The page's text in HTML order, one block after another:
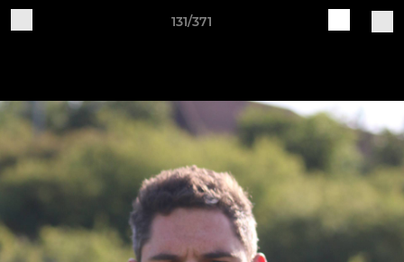
131/371